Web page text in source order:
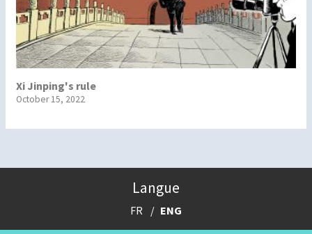
Xi Jinping's rule
October 15, 2022
Langue
FR ENG